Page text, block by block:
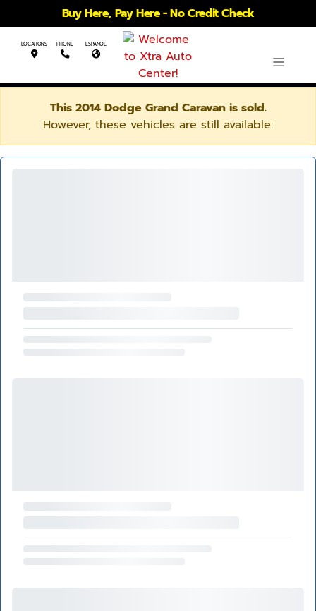
Buy Here, Pay Here - No Credit Check
LOCATIONS PHONE ESPANOL
This 2014 Dodge Grand Caravan is sold.
However, these vehicles are still available: